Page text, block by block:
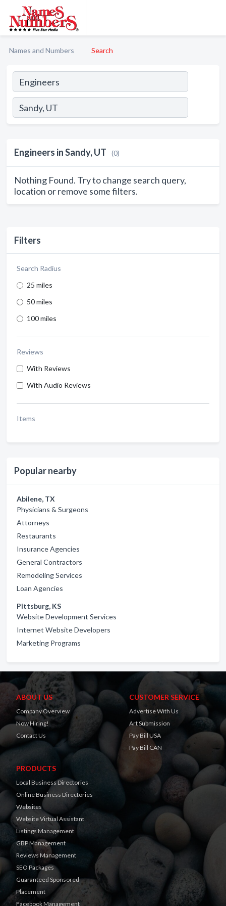
Names and Numbers Search
Filters
Search Radius
25 miles
50 miles
100 miles
Reviews
With Reviews
With Audio Reviews
Items
Popular nearby
Abilene, TX
Physicians & Surgeons
Attorneys
Restaurants
Insurance Agencies
General Contractors
Remodeling Services
Loan Agencies
Pittsburg, KS
Website Development Services
Internet Website Developers
Marketing Programs
Engineers in Sandy, UT (0)
Nothing Found. Try to change search query,
location or remove some filters.
ABOUT US
Company Overview
Now Hiring!
Contact Us
CUSTOMER SERVICE
Advertise With Us
Art Submission
Pay Bill USA
Pay Bill CAN
PRODUCTS
Local Business Directories
Online Business Directories
Websites
Website Virtual Assistant
Listings Management
GBP Management
Reviews Management
SEO Packages
Guaranteed Sponsored
Placement
Facebook Management